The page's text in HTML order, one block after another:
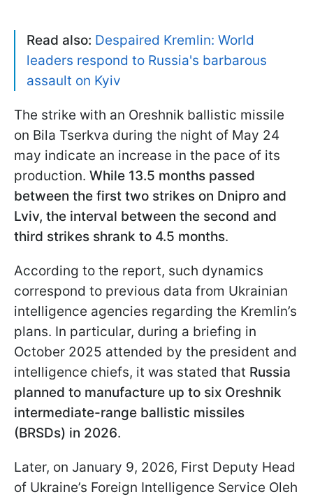
Read also: Despaired Kremlin: World
leaders respond to Russia's barbarous
assault on Kyiv
The strike with an Oreshnik ballistic missile
on Bila Tserkva during the night of May 24
may indicate an increase in the pace of its
production. While 13.5 months passed
between the first two strikes on Dnipro and
Lviv, the interval between the second and
third strikes shrank to 4.5 months.
According to the report, such dynamics
correspond to previous data from Ukrainian
intelligence agencies regarding the Kremlin’s
plans. In particular, during a briefing in
October 2025 attended by the president and
intelligence chiefs, it was stated that Russia
planned to manufacture up to six Oreshnik
intermediate-range ballistic missiles
(BRSDs) in 2026.
Later, on January 9, 2026, First Deputy Head
of Ukraine’s Foreign Intelligence Service Oleh